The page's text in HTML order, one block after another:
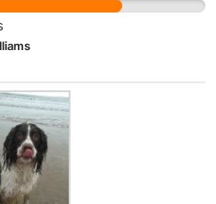
Environmental
toxicologist GM foods
be safe to eat No long
that
or produce derived
safe for humans to eat.
are ignoring their
scientific research and